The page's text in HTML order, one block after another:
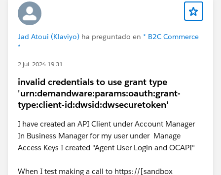
Clear cache and redeploy static assets.
Most likely, the browser is calling the newer GET-based
consent endpoint, but your controller/custom override
is still expecting POST. So it looks like a version
Jad Atoui (Klaviyo) ha preguntado en * B2C Commerce
*
2 jul. 2024 19:31
invalid credentials to use grant type
'urn:demandware:params:oauth:grant-
type:client-id:dwsid:dwsecuretoken'
I have created an API Client under Account Manager
In Business Manager for my user under Manage
Access Keys I created "Agent User Login and OCAPI"
When I test making a call to https://[sandbox